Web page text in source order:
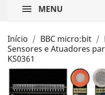
MENU
Início BBC micro:bit
Sensores e Atuadores
KS0361